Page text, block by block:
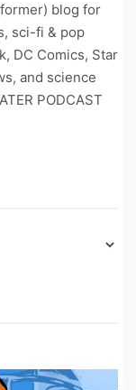
blog for
sci-fi & pop
DC Comics, Star
and science
PODCAST